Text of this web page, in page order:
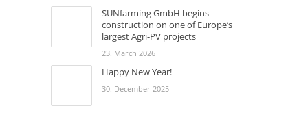
SUNfarming GmbH begins
construction on one of Europe’s
largest Agri-PV projects
23. March 2026
Happy New Year!
30. December 2025